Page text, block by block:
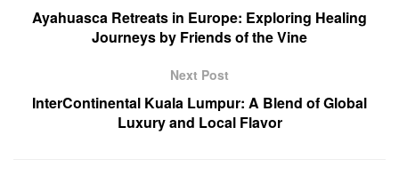
Ayahuasca Retreats in Europe: Exploring Healing
Journeys by Friends of the Vine
Next Post
InterContinental Kuala Lumpur: A Blend of Global
Luxury and Local Flavor